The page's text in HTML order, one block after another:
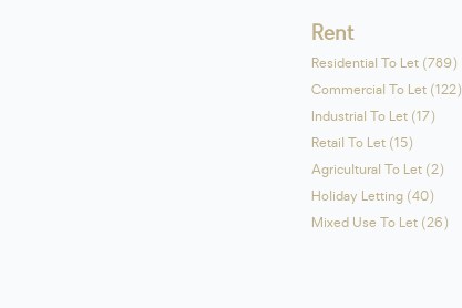
Rent
Residential To Let (789)
Commercial To Let (122)
Industrial To Let (17)
Retail To Let (15)
Agricultural To Let (2)
Holiday Letting (40)
Mixed Use To Let (26)